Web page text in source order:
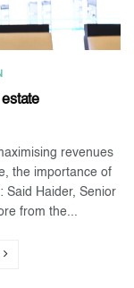
revenues
the importance of
Said Haider, Senior
from the...